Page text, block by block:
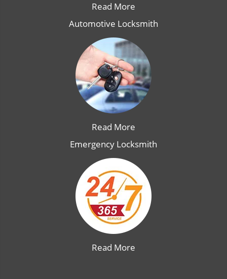
Read More
Automotive Locksmith
Read More
Emergency Locksmith
Read More